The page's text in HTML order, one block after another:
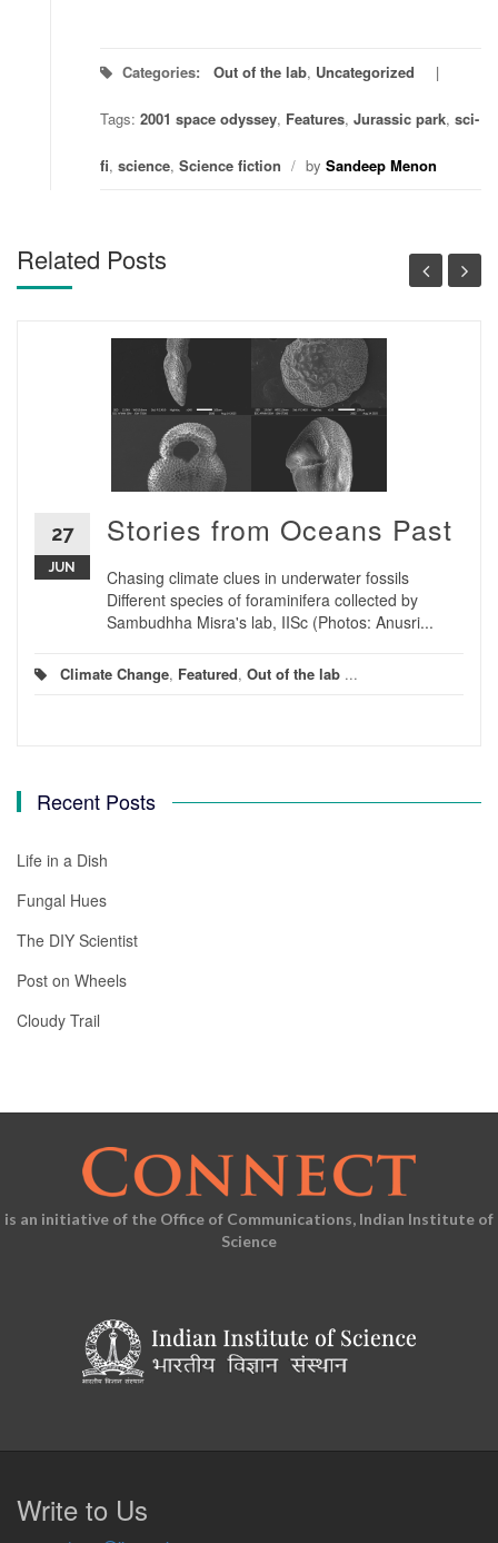
Categories: Out of the lab, Uncategorized
Tags: 2001 space odyssey, Features, Jurassic park, sci-
fi, science, Science fiction / by Sandeep Menon
Related Posts
27
JUN
Stories from Oceans Past
Chasing climate clues in underwater fossils
Different species of foraminifera collected by
Sambudhha Misra's lab, IISc (Photos: Anusri...
Climate Change, Featured, Out of the lab ...
Recent Posts
Life in a Dish
Fungal Hues
The DIY Scientist
Post on Wheels
Cloudy Trail
is an initiative of the Office of Communications, Indian Institute of
Science
Write to Us